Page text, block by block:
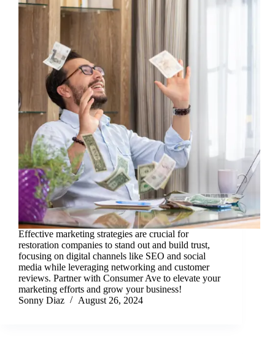
Effective marketing strategies are crucial for
restoration companies to stand out and build trust,
focusing on digital channels like SEO and social
media while leveraging networking and customer
reviews. Partner with Consumer Ave to elevate your
marketing efforts and grow your business!
Sonny Diaz
August 26, 2024